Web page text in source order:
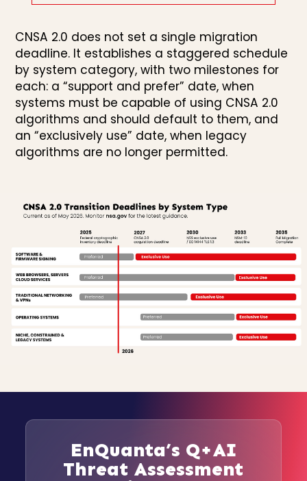
CNSA 2.0 does not set a single migration
deadline. It establishes a staggered schedule
by system category, with two milestones for
each: a “support and prefer” date, when
systems must be capable of using CNSA 2.0
algorithms and should default to them, and
an “exclusively use” date, when legacy
algorithms are no longer permitted.
EnQuanta’s Q+AI
Threat Assessment